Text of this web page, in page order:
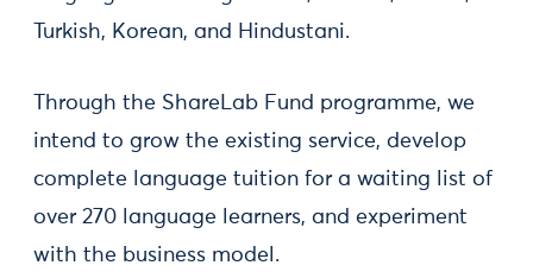
Turkish, Korean, and Hindustani.
Through the ShareLab Fund programme, we
intend to grow the existing service, develop
complete language tuition for a waiting list of
over 270 language learners, and experiment
with the business model.